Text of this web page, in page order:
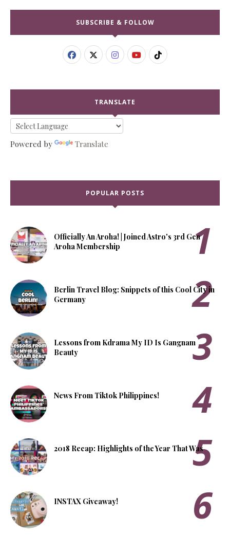
SUBSCRIBE & FOLLOW
TRANSLATE
Powered by Translate
POPULAR POSTS
Officially An Aroha! | Joined Astro's 3rd Gen
Aroha Membership
Berlin Travel Blog: Snippets of this Cool City in
Germany
Lessons from Kdrama My ID Is Gangnam
Beauty
News From Tiktok Philippines!
2018 Recap: Highlights of the Year That Was
INSTAX Giveaway!